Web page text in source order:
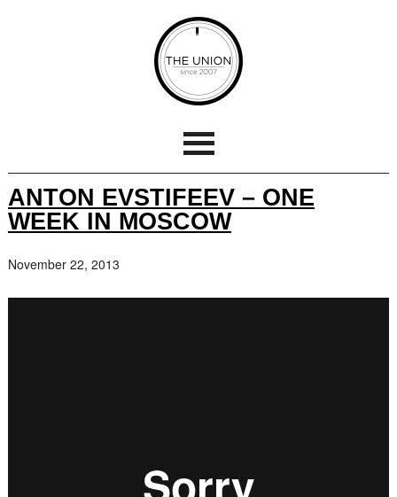
ANTON EVSTIFEEV – ONE
WEEK IN MOSCOW
November 22, 2013